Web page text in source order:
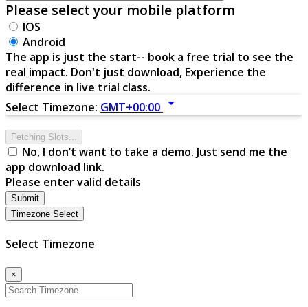
Please select your mobile platform
IOS
Android
The app is just the start-- book a free trial to see the
real impact. Don't just download, Experience the
difference in live trial class.
Select Timezone: GMT+00:00 arrow_drop_down
Fetching Slots...
No, I don’t want to take a demo. Just send me the
app download link.
Please enter valid details
Submit
Timezone Select
Select Timezone
×